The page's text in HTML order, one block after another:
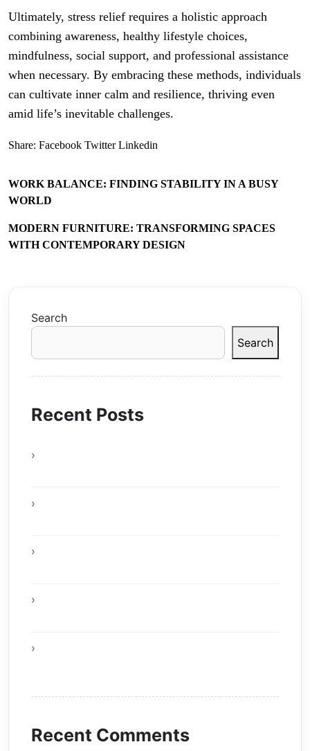
Ultimately, stress relief requires a holistic approach
combining awareness, healthy lifestyle choices,
mindfulness, social support, and professional assistance
when necessary. By embracing these methods, individuals
can cultivate inner calm and resilience, thriving even
amid life’s inevitable challenges.
Share: Facebook Twitter Linkedin
WORK BALANCE: FINDING STABILITY IN A BUSY
WORLD
MODERN FURNITURE: TRANSFORMING SPACES
WITH CONTEMPORARY DESIGN
Search
Search
Recent Posts
Recent Comments